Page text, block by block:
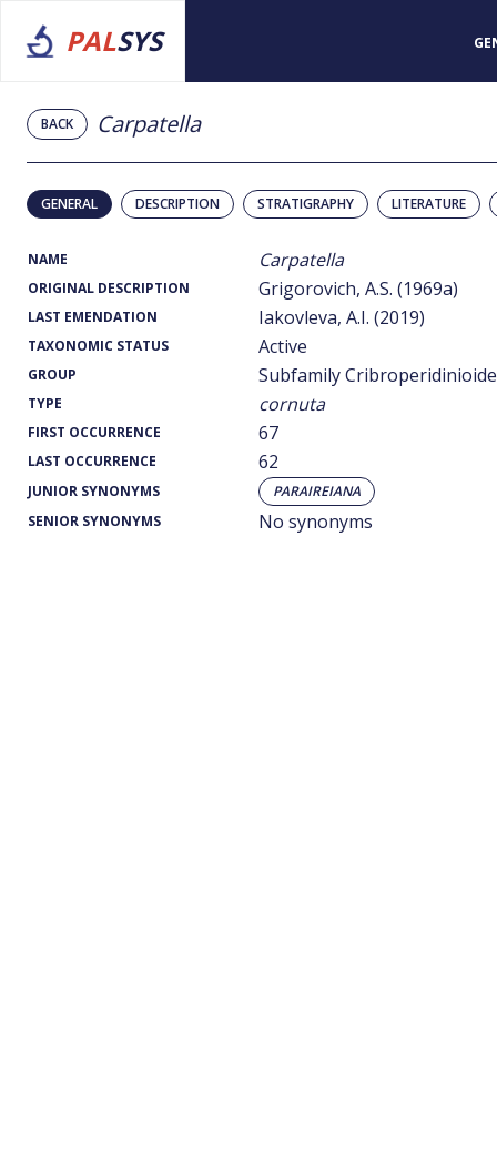
PALSYS
BACK Carpatella
GENERAL DESCRIPTION STRATIGRAPHY LITERATURE
NAME Carpatella
ORIGINAL DESCRIPTION Grigorovich, A.S. (1969a)
LAST EMENDATION Iakovleva, A.I. (2019)
TAXONOMIC STATUS Active
GROUP Subfamily
TYPE cornuta
FIRST OCCURRENCE 67
LAST OCCURRENCE 62
JUNIOR SYNONYMS
PARAIREIANA
SENIOR SYNONYMS
No synonyms